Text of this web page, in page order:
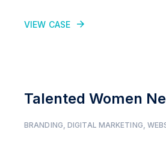
VIEW CASE
Talented Women
BRANDING,DIGITAL MARKETING,